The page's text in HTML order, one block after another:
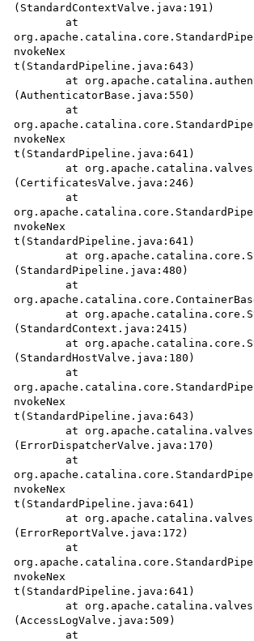
(StandardContextValve.java:191)
nvokeNex
t(StandardPipeline.java:643)
(AuthenticatorBase.java:550)
nvokeNex
t(StandardPipeline.java:641)
(CertificatesValve.java:246)
nvokeNex
t(StandardPipeline.java:641)
(StandardPipeline.java:480)
(StandardContext.java:2415)
(StandardHostValve.java:180)
nvokeNex
t(StandardPipeline.java:643)
(ErrorDispatcherValve.java:170)
nvokeNex
t(StandardPipeline.java:641)
(ErrorReportValve.java:172)
nvokeNex
t(StandardPipeline.java:641)
(AccessLogValve.java:509)